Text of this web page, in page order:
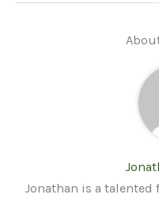
Jonathan is a talented